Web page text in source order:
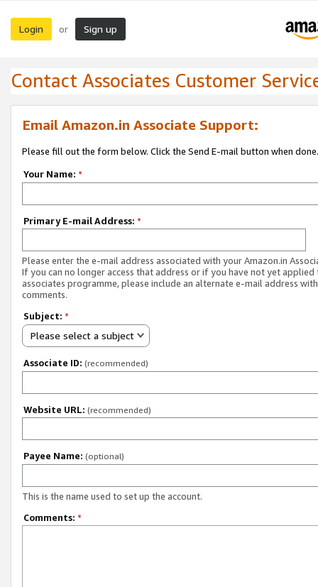
Login or Sign up
Contact Associates Customer
Email Amazon.in Associate Support:
Please fill out the form below. Click the Send E-mail button when done.
Your Name: *
Primary E-mail Address: *
Please enter the e-mail address associated with your Amazon.in
If you can no longer access that address or if you have not yet applied
associates programme, please include an alternate e-mail address
comments.
Subject: *
Please select a subject
Associate ID: (recommended)
Website URL: (recommended)
Payee Name: (optional)
This is the name used to set up the account.
Comments: *